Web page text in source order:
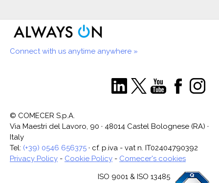
Connect with us anytime anywhere »
© COMECER S.p.A.
Via Maestri del Lavoro, 90 · 48014 Castel Bolognese (RA) ·
Italy
Tel: (+39) 0546 656375 · cf. p.iva - vat n. IT02404790392
Privacy Policy - Cookie Policy - Comecer's cookies
ISO 9001 & ISO 13485